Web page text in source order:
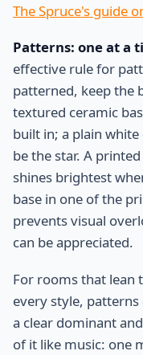
The Spruce's guide
Patterns: one at a
effective rule for
patterned, keep the
textured ceramic
built in; a plain
be the star. A
shines brightest
base in one of the
prevents visual
can be appreciated.
For rooms that lean
every style, patterns
a clear dominant
of it like music: one